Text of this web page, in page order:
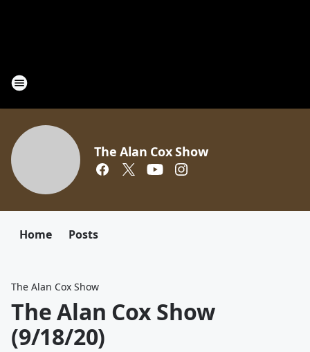
The Alan Cox Show
Home Posts
The Alan Cox Show
The Alan Cox Show
(9/18/20)